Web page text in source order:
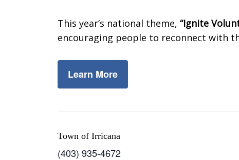
This year’s national theme, “Ignite
encouraging people to reconnect with
Learn More
Town of Irricana
(403) 935-4672